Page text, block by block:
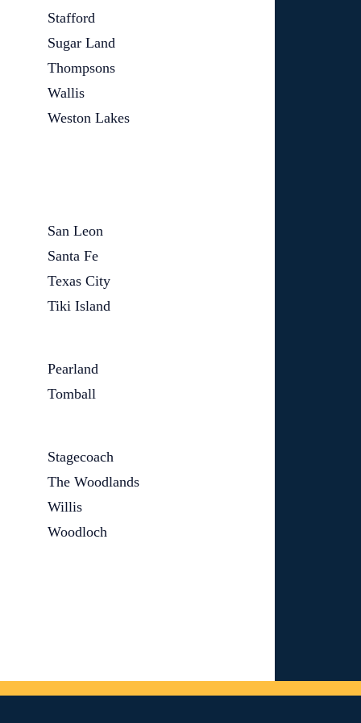
Stafford
Sugar Land
Thompsons
Wallis
Weston Lakes
San Leon
Santa Fe
Texas City
Tiki Island
Pearland
Tomball
Stagecoach
The Woodlands
Willis
Woodloch